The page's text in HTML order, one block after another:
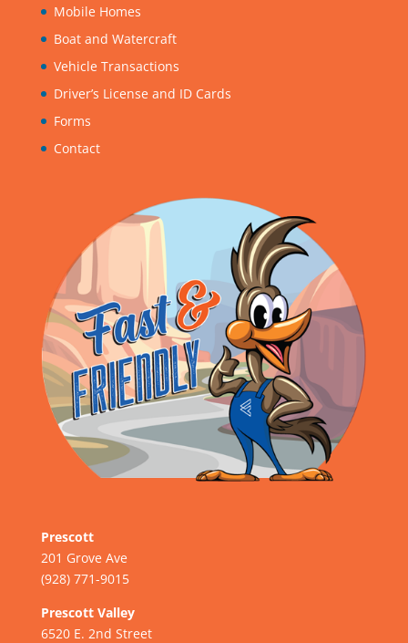
Mobile Homes
Boat and Watercraft
Vehicle Transactions
Driver’s License and ID Cards
Forms
Contact
Prescott
201 Grove Ave
(928) 771-9015
Prescott Valley
6520 E. 2nd Street